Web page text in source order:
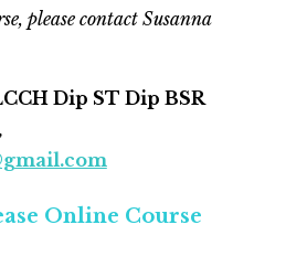
please contact Susanna
Dip ST Dip BSR
Online Course